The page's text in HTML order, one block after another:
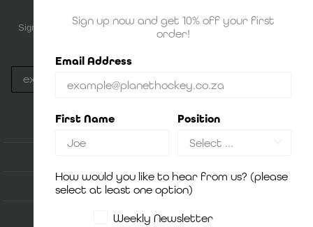
HOW IT WORKS
SHOP
Sign up to be the first to know about upcoming deals, new stock and
much more!
By Signing up, you agree to Planet Hockey's
Sign up now and get 10% off your first
order!
Email Address
First Name Position
How would you like to hear from us? (please
select at least one option)
Weekly Newsletter